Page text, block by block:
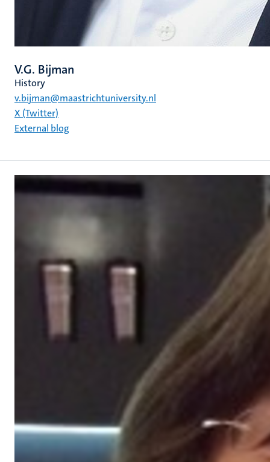
V.G. Bijman
History
v.bijman@maastrichtuniversity.nl
X (Twitter)
External blog